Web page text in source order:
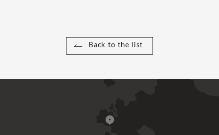
Back to the list